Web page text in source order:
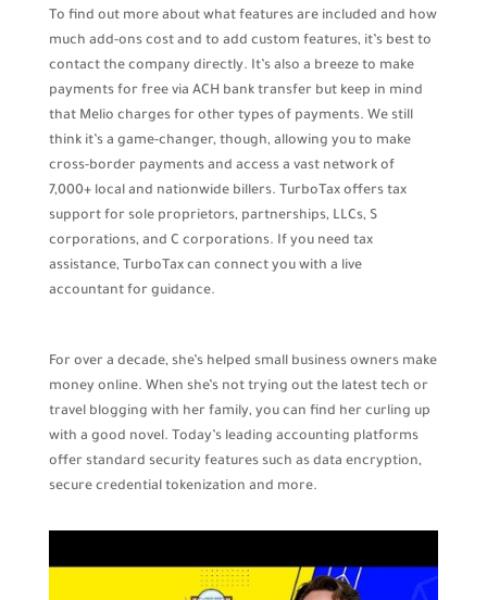
To find out more about what features are included and how
much add-ons cost and to add custom features, it’s best to
contact the company directly. It’s also a breeze to make
payments for free via ACH bank transfer but keep in mind
that Melio charges for other types of payments. We still
think it’s a game-changer, though, allowing you to make
cross-border payments and access a vast network of
7,000+ local and nationwide billers. TurboTax offers tax
support for sole proprietors, partnerships, LLCs, S
corporations, and C corporations. If you need tax
assistance, TurboTax can connect you with a live
accountant for guidance.
For over a decade, she’s helped small business owners make
money online. When she’s not trying out the latest tech or
travel blogging with her family, you can find her curling up
with a good novel. Today’s leading accounting platforms
offer standard security features such as data encryption,
secure credential tokenization and more.